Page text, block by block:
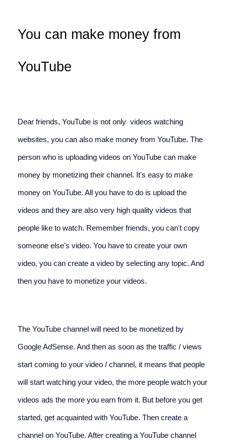
You can make money from
YouTube
Dear friends, YouTube is not only  videos watching
websites, you can also make money from YouTube. The
person who is uploading videos on YouTube can make
money by monetizing their channel. It's easy to make
money on YouTube. All you have to do is upload the
videos and they are also very high quality videos that
people like to watch. Remember friends, you can't copy
someone else's video. You have to create your own
video, you can create a video by selecting any topic. And
then you have to monetize your videos.
The YouTube channel will need to be monetized by
Google AdSense. And then as soon as the traffic / views
start coming to your video / channel, it means that people
will start watching your video, the more people watch your
videos ads the more you earn from it. But before you get
started, get acquainted with YouTube. Then create a
channel on YouTube. After creating a YouTube channel